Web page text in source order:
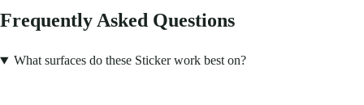
Frequently Asked Questions
What surfaces do these Sticker work best on?